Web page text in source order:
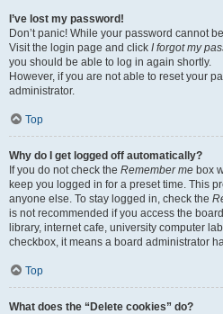
I’ve lost my password!
Don’t panic! While your password cannot
Visit the login page and click I forgot my
you should be able to log in again shortly.
However, if you are not able to reset your
administrator.
Top
Why do I get logged off automatically?
If you do not check the Remember me box
keep you logged in for a preset time. This
anyone else. To stay logged in, check the
is not recommended if you access the
library, internet cafe, university computer
checkbox, it means a board administrator
Top
What does the “Delete cookies” do?